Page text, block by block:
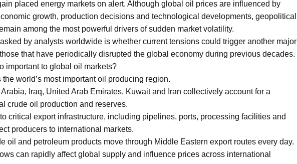
placed energy markets on alert. Although global oil prices are influenced by
growth, production decisions and technological developments, geopolitical
among the most powerful drivers of sudden market volatility.
by analysts worldwide is whether current tensions could trigger another major
that have periodically disrupted the global economy during previous decades.
important to global oil markets?
world’s most important oil producing region.
Iraq, United Arab Emirates, Kuwait and Iran collectively account for a
crude oil production and reserves.
critical export infrastructure, including pipelines, ports, processing facilities and
producers to international markets.
oil and petroleum products move through Middle Eastern export routes every day.
can rapidly affect global supply and influence prices across international